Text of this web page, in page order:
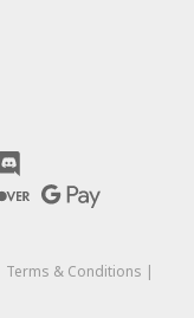
Terms & Conditions |